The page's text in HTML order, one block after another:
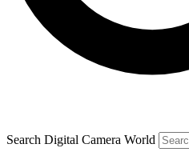
Search Digital Camera World